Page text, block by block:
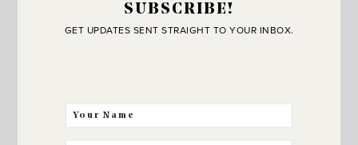
SUBSCRIBE!
GET UPDATES SENT STRAIGHT TO YOUR INBOX.